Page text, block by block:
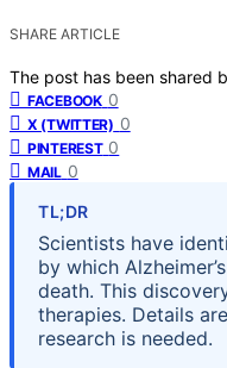
SHARE ARTICLE
The post has been shared
FACEBOOK 0
X (TWITTER) 0
PINTEREST 0
MAIL 0
TL;DR
Scientists have
by which
death. This
therapies. Details
research is needed.